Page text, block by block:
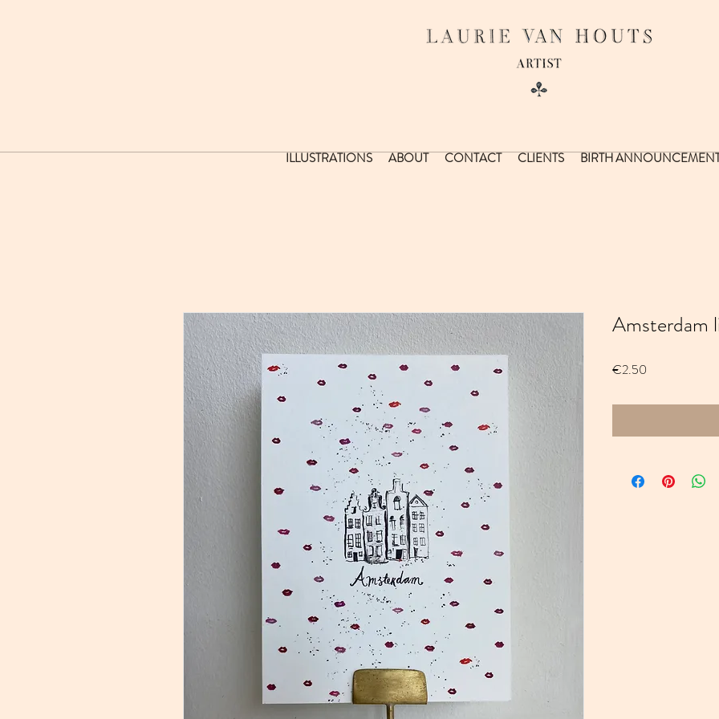
ILLUSTRATIONS ABOUT CONTACT CLIENTS BIRTH
Amsterdam
€2.50